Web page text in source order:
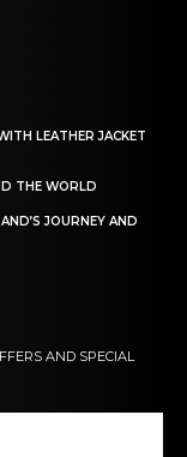
LEATHER JACKET
THE WORLD
JOURNEY AND
AND SPECIAL